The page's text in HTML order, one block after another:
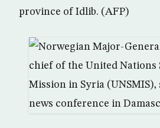
province of Idlib. (AFP)